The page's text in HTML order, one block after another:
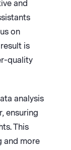
and
on
is
quality
analysis
ensuring
This
and more